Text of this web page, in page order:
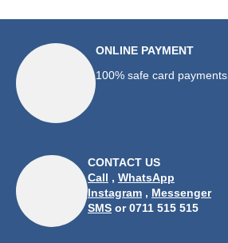
ONLINE PAYMENT
100% safe card payments
CONTACT US
Call , WhatsApp
Instagram , Messenger
SMS or 0711 515 515